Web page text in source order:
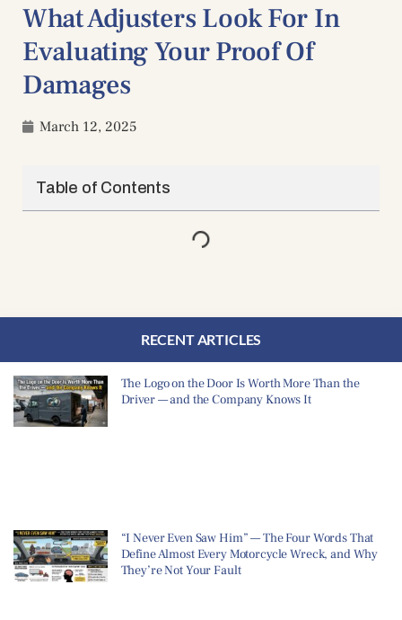
What Adjusters Look For In
Evaluating Your Proof Of
Damages
March 12, 2025
Table of Contents
RECENT ARTICLES
The Logo on the Door Is Worth More Than the
Driver — and the Company Knows It
“I Never Even Saw Him” — The Four Words That
Define Almost Every Motorcycle Wreck, and Why
They’re Not Your Fault